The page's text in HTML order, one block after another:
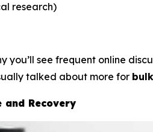
research)
you’ll see frequent online
talked about more for
and Recovery